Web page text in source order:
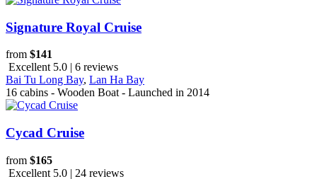
Signature Royal Cruise
from $141
Excellent 5.0 | 6 reviews
Bai Tu Long Bay, Lan Ha Bay
16 cabins - Wooden Boat - Launched in 2014
Cycad Cruise
from $165
Excellent 5.0 | 24 reviews